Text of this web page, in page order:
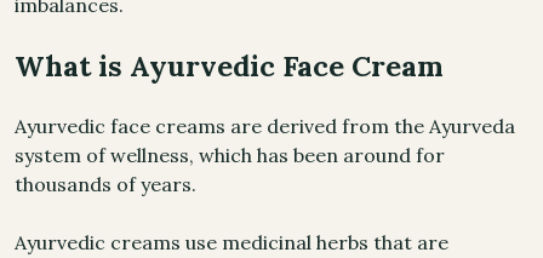
imbalances.
What is Ayurvedic Face Cream
Ayurvedic face creams are derived from the Ayurveda
system of wellness, which has been around for
thousands of years.
Ayurvedic creams use medicinal herbs that are